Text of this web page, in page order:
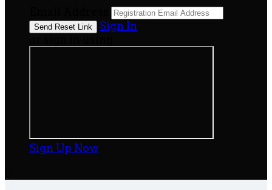
Sign In
Sign Up Now